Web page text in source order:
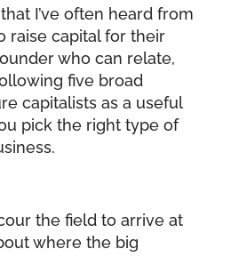
I’ve often heard from
raise capital for their
who can relate,
five broad
capitalists as a useful
pick the right type of
the field to arrive at
where the big